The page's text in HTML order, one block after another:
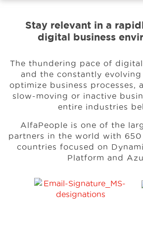
Stay relevant in a
digital business
The thundering pace of
and the constantly
optimize business processes,
slow-moving or inactive
entire industries
AlfaPeople is one of the
partners in the world with 650
countries focused on
Platform and
Events
Resources
Careers
About Us